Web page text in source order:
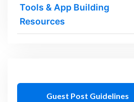
Tools & App Building
Resources
Guest Post Guidelines